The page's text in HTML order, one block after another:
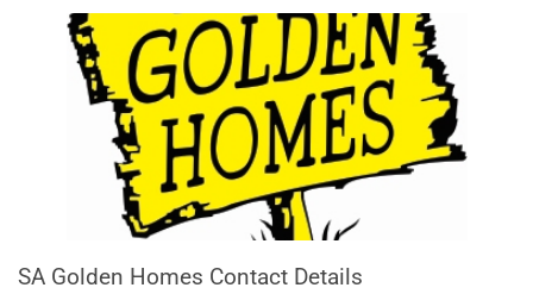
SA Golden Homes Contact Details